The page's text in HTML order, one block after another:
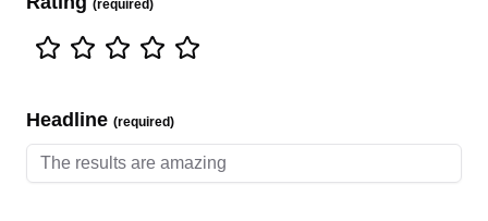
(required)
Headline (required)